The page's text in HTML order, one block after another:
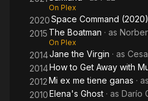
On Plex
2020Space Command (2020)
2015 The Boatman · as
On Plex
2014Jane the Virgin · as
2014How to Get Away with
2012Mi ex me tiene ganas · as
2010Elena's Ghost · as Darío